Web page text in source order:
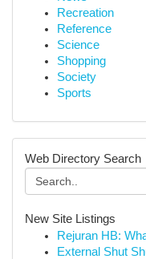
Recreation
Reference
Science
Shopping
Society
Sports
Web Directory Search
New Site Listings
Rejuran HB:
External Shut